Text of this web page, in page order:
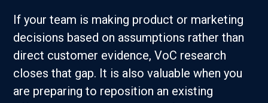
If your team is making product or marketing
decisions based on assumptions rather than
direct customer evidence, VoC research
closes that gap. It is also valuable when you
are preparing to reposition an existing